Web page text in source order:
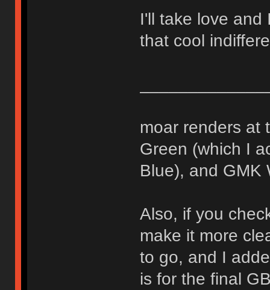
I'll take love and
that cool
moar renders at
Green (which I
Blue), and GMK
Also, if you
make it more
to go, and I
is for the final